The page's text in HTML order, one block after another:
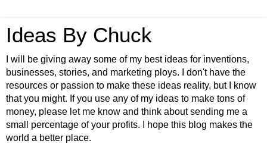
Ideas By Chuck
I will be giving away some of my best ideas for inventions,
businesses, stories, and marketing ploys. I don't have the
resources or passion to make these ideas reality, but I know
that you might. If you use any of my ideas to make tons of
money, please let me know and think about sending me a
small percentage of your profits. I hope this blog makes the
world a better place.